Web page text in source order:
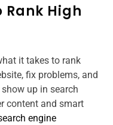
Rank High
it takes to rank
fix problems, and
up in search
content and smart
engine